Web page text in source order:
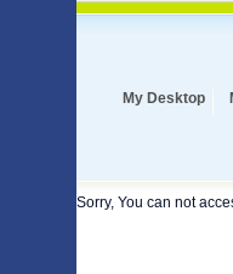
My Desktop
Sorry, You can not